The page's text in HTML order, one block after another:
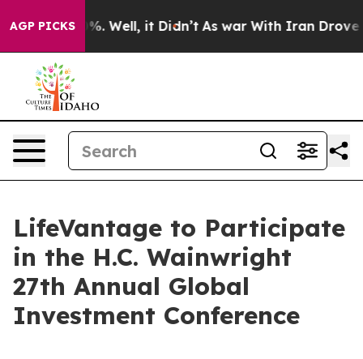
AGP PICKS40%. Well, it Didn’t As war With Iran Drove oil
LifeVantage to Participate
in the H.C. Wainwright
27th Annual Global
Investment Conference